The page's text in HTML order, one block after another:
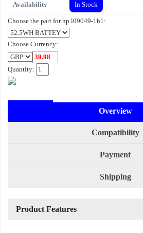
Availability In Stock
Choose the part for hp l09049-1b1:
Choose Currency:
Quantity:
Overview
Compatibility
Payment
Shipping
Product Features